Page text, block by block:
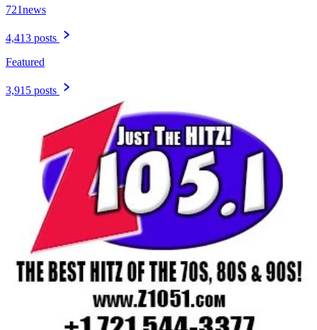
721news
4,413 posts
Featured
3,915 posts